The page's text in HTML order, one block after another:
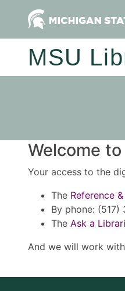
MSU
Welcome
Your access to the
The Reference
By phone: (517)
The Ask a
And we will work